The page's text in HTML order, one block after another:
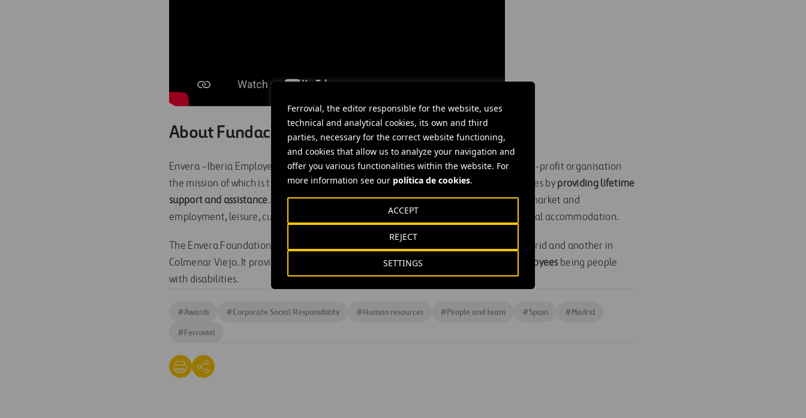
Ferrovial, the editor responsible for the website, uses
technical and analytical cookies, its own and third
parties, necessary for the correct website functioning,
and cookies that allow us to analyze your navigation and
offer you various functionalities within the website. For
more information see our política de cookies.
SETTINGS
REJECT
ACCEPT
About Fundación Envera
Envera –Iberia Employees Parents Association of People with Disabilities, is a not-for-profit organisation
the mission of which is to
achieve social and work integrationof people with disabilities byproviding lifetime
support and assistance. It provides school and training support, access to the labour market and
employment, leisure, cultural and sports opportunities, as well as support in residential accommodation.
The Envera Foundation has several branches throughout Spain, including one in Madrid and another in
Colmenar Viejo. It provides support to
2,500 people every year, 72% of its employeesbeing people
with disabilities.
#Awards #Corporate Social Responsibility #Human resources #People and team #Spain #Madrid
#Ferrovial